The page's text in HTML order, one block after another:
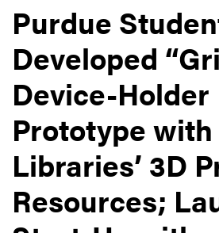
Purdue
Developed
Device-Holder
Prototype
Libraries’ 3D
Resources;